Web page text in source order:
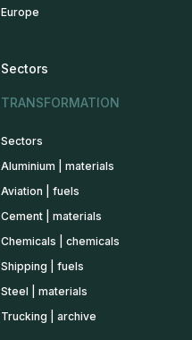
Europe
Sectors
TRANSFORMATION
Sectors
Aluminium | materials
Aviation | fuels
Cement | materials
Chemicals | chemicals
Shipping | fuels
Steel | materials
Trucking | archive